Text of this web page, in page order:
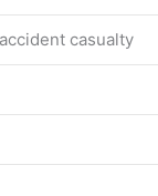
casualty